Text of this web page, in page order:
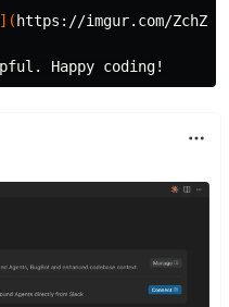
]( https://imgur.com/